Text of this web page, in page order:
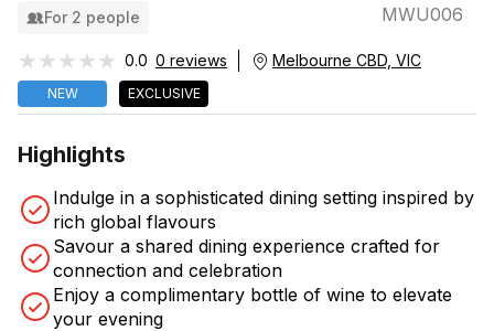
For 2 people MWU006
★★★★★
★★★★★ 0.0 0 reviews Melbourne CBD, VIC
NEW EXCLUSIVE
Highlights
Indulge in a sophisticated dining setting inspired by
rich global flavours
Savour a shared dining experience crafted for
connection and celebration
Enjoy a complimentary bottle of wine to elevate
your evening